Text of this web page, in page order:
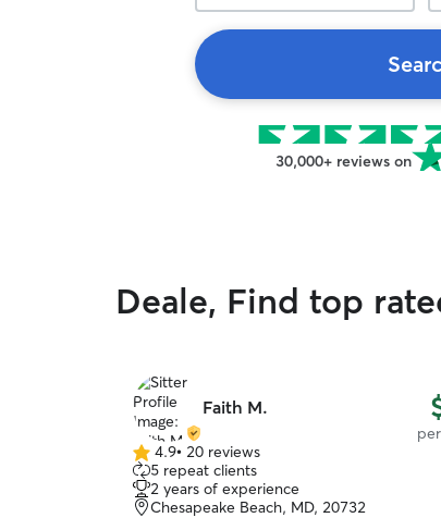
30,000+ reviews on
Deale, Find top
Faith M.
4.9
out
of
5
4.9• 20 reviews
5 repeat clients
2 years of experience
Chesapeake Beach, MD, 20732